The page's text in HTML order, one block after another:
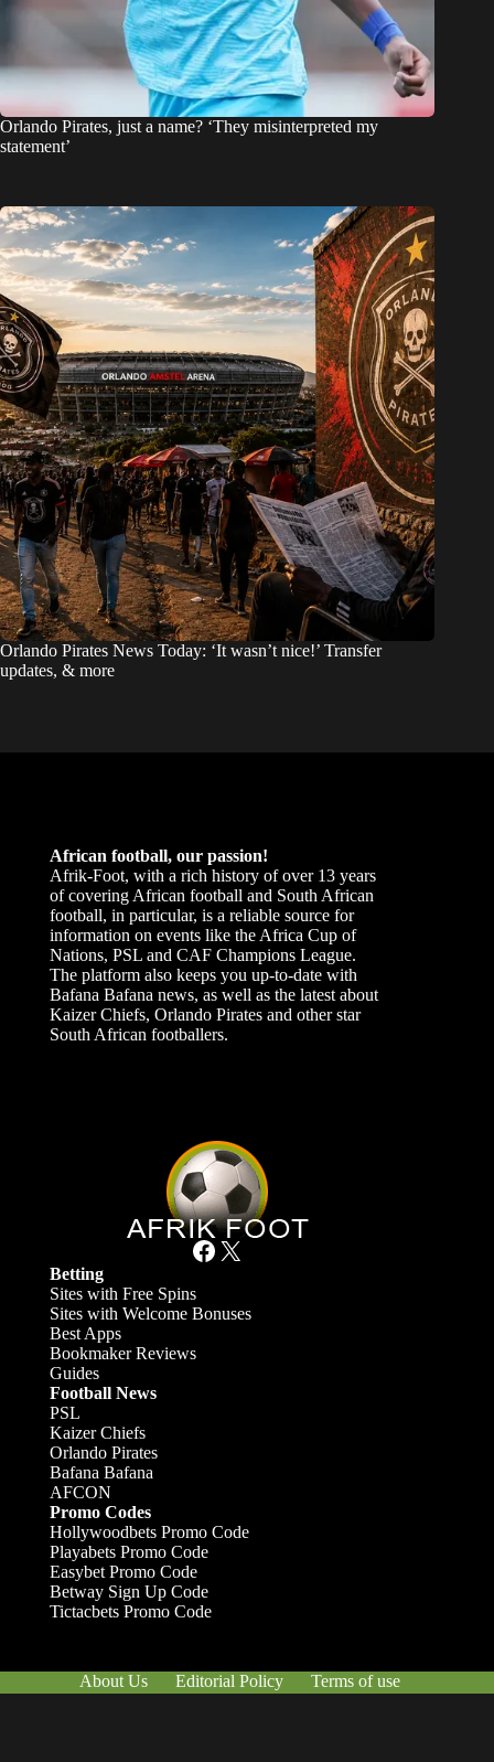
Orlando Pirates, just a name? ‘They misinterpreted my
statement’
Orlando Pirates News Today: ‘It wasn’t nice!’ Transfer
updates, & more
African football, our passion!
Afrik-Foot, with a rich history of over 13 years
of covering African football and South African
football, in particular, is a reliable source for
information on events like the Africa Cup of
Nations, PSL and CAF Champions League.
The platform also keeps you up-to-date with
Bafana Bafana news, as well as the latest about
Kaizer Chiefs, Orlando Pirates and other star
South African footballers.
Facebook X
Betting
Sites with Free Spins
Sites with Welcome Bonuses
Best Apps
Bookmaker Reviews
Guides
Football News
PSL
Kaizer Chiefs
Orlando Pirates
Bafana Bafana
AFCON
Promo Codes
Hollywoodbets Promo Code
Playabets Promo Code
Easybet Promo Code
Betway Sign Up Code
Tictacbets Promo Code
About Us Editorial Policy
Terms of use